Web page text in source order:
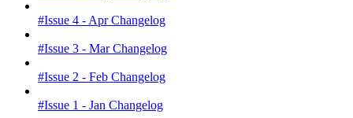
#Issue 4 - Apr Changelog
#Issue 3 - Mar Changelog
#Issue 2 - Feb Changelog
#Issue 1 - Jan Changelog